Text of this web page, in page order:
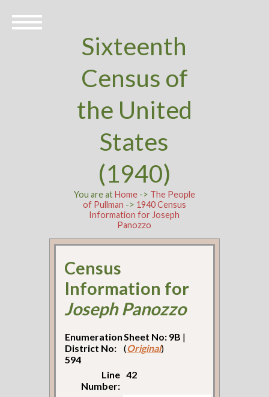
Sixteenth
Census of
the United
States
(1940)
You are atHome-> The People
of Pullman -> 1940 Census
Information for Joseph
Panozzo
Census
Information for
Joseph Panozzo
Enumeration
District No:
594
Sheet No: 9B |
(Original)
Line
Number:
42